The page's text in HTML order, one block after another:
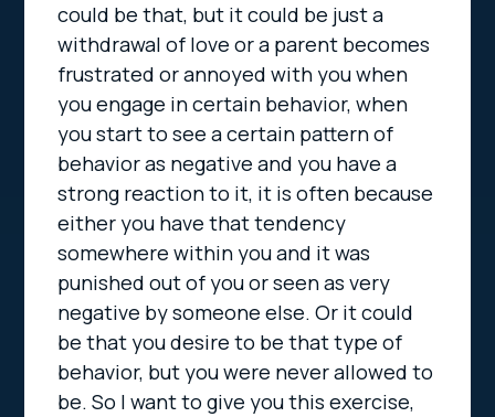
could be that, but it could be just a
withdrawal of love or a parent becomes
frustrated or annoyed with you when
you engage in certain behavior, when
you start to see a certain pattern of
behavior as negative and you have a
strong reaction to it, it is often because
either you have that tendency
somewhere within you and it was
punished out of you or seen as very
negative by someone else. Or it could
be that you desire to be that type of
behavior, but you were never allowed to
be. So I want to give you this exercise,